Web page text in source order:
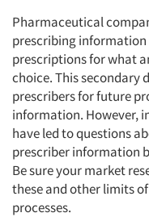
Pharmaceutical
prescribing
prescriptions for what
choice. This secondary
prescribers for future
information. However,
have led to questions
prescriber information
Be sure your market
these and other limits
processes.